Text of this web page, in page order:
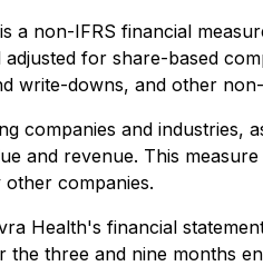
non-IFRS financial
for share-based
write-downs, and other
companies and industries,
and revenue. This
companies.
Health's financial
three and nine months